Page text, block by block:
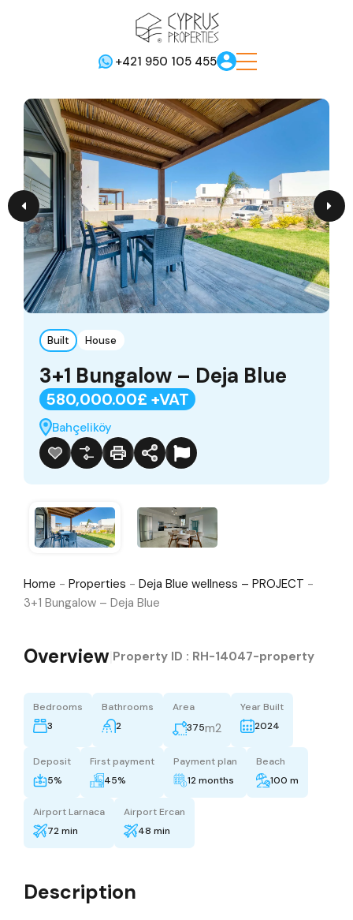
+421 950 105 455
Built House
3+1 Bungalow – Deja Blue
580,000.00£ +VAT
Bahçeliköy
Home - Properties - Deja Blue wellness – PROJECT -
3+1 Bungalow – Deja Blue
Overview Property ID : RH-14047-property
Bedrooms
3
Bathrooms
2
Area
375m2
Year Built
2024
Deposit
5%
First payment
45%
Payment plan
12 months
Beach
100 m
Airport Larnaca
72 min
Airport Ercan
48 min
Description